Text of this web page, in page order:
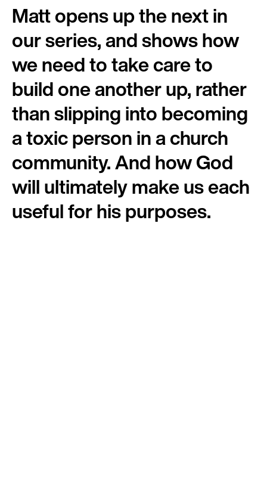
Matt opens up the next in
our series, and shows how
we need to take care to
build one another up, rather
than slipping into becoming
a toxic person in a church
community. And how God
will ultimately make us each
useful for his purposes.